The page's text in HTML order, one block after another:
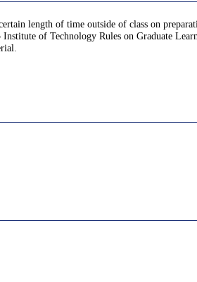
length of time outside of class on
of Technology Rules on Graduate